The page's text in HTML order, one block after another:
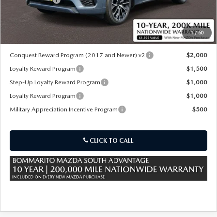
1/60
Sale Price:
*Administration Fee of $620.00 included in Final Price.
Conquest Reward Program (2017 and Newer) v2
$2,000
Loyalty Reward Program
$1,500
Step-Up Loyalty Reward Program
$1,000
Loyalty Reward Program
$1,000
Military Appreciation Incentive Program
$500
CLICK TO CALL